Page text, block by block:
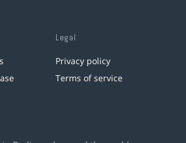
Legal
Privacy policy
Terms of service